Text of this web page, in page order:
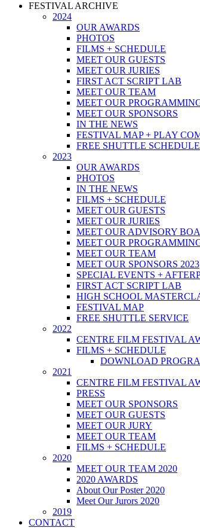
FESTIVAL ARCHIVE
2024
OUR AWARDS
PHOTOS
FILMS + SCHEDULE
MEET OUR GUESTS
MEET OUR JURIES
FIRST ACT SCRIPT LAB
MEET OUR TEAM
MEET OUR
MEET OUR SPONSORS
IN THE NEWS
FESTIVAL MAP + PLAY
FREE SHUTTLE SCHEDULE
2023
OUR AWARDS
PHOTOS
IN THE NEWS
FILMS + SCHEDULE
MEET OUR GUESTS
MEET OUR JURIES
MEET OUR ADVISORY
MEET OUR
MEET OUR TEAM
MEET OUR SPONSORS 2023
SPECIAL EVENTS +
FIRST ACT SCRIPT LAB
HIGH SCHOOL
FESTIVAL MAP
FREE SHUTTLE SERVICE
2022
CENTRE FILM FESTIVAL
FILMS + SCHEDULE
DOWNLOAD
2021
CENTRE FILM FESTIVAL
PRESS
MEET OUR SPONSORS
MEET OUR GUESTS
MEET OUR JURY
MEET OUR TEAM
FILMS + SCHEDULE
2020
MEET OUR TEAM 2020
2020 AWARDS
About Our Poster 2020
Meet Our Jurors 2020
2019
CONTACT